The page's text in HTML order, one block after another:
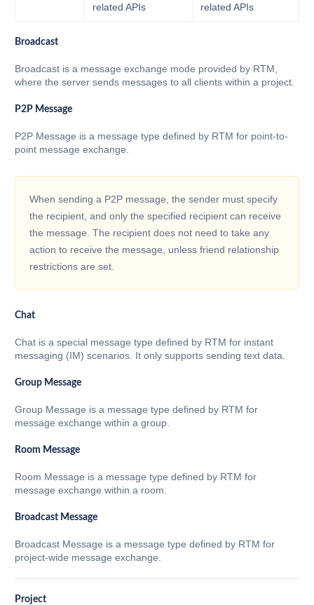
related APIs
related APIs
Broadcast
Broadcast is a message exchange mode provided by RTM,
where the server sends messages to all clients within a project.
P2P Message
P2P Message is a message type defined by RTM for point-to-
point message exchange.
When sending a P2P message, the sender must specify
the recipient, and only the specified recipient can receive
the message. The recipient does not need to take any
action to receive the message, unless friend relationship
restrictions are set.
Chat
Chat is a special message type defined by RTM for instant
messaging (IM) scenarios. It only supports sending text data.
Group Message
Group Message is a message type defined by RTM for
message exchange within a group.
Room Message
Room Message is a message type defined by RTM for
message exchange within a room.
Broadcast Message
Broadcast Message is a message type defined by RTM for
project-wide message exchange.
Project